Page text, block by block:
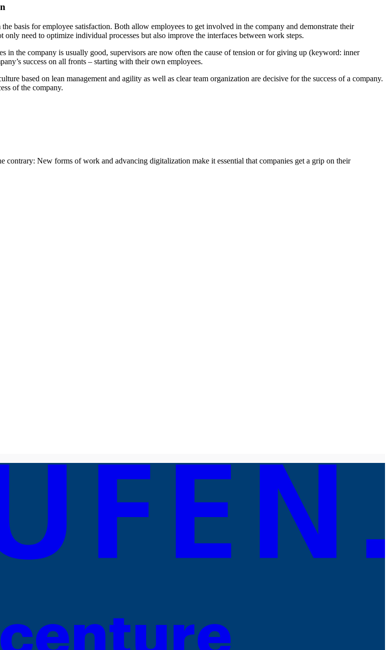
basis for employee satisfaction. Both allow employees to get involved in the company and demonstrate their
need to optimize individual processes but also improve the interfaces between work steps.
in the company is usually good, supervisors are now often the cause of tension or for giving up (keyword: inner
success on all fronts – starting with their own employees.
based on lean management and agility as well as clear team organization are decisive for the success of a company.
of the company.
contrary: New forms of work and advancing digitalization make it essential that companies get a grip on their